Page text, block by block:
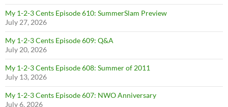
My 1-2-3 Cents Episode 610: SummerSlam Preview
July 27, 2026
My 1-2-3 Cents Episode 609: Q&A
July 20, 2026
My 1-2-3 Cents Episode 608: Summer of 2011
July 13, 2026
My 1-2-3 Cents Episode 607: NWO Anniversary
July 6, 2026